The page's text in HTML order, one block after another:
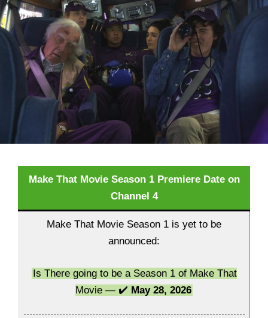
Make That Movie Season 1 Premiere Date on
Channel 4
Make That Movie Season 1 is yet to be
announced:
Is There going to be a Season 1 of Make That
Movie — ✔️ May 28, 2026